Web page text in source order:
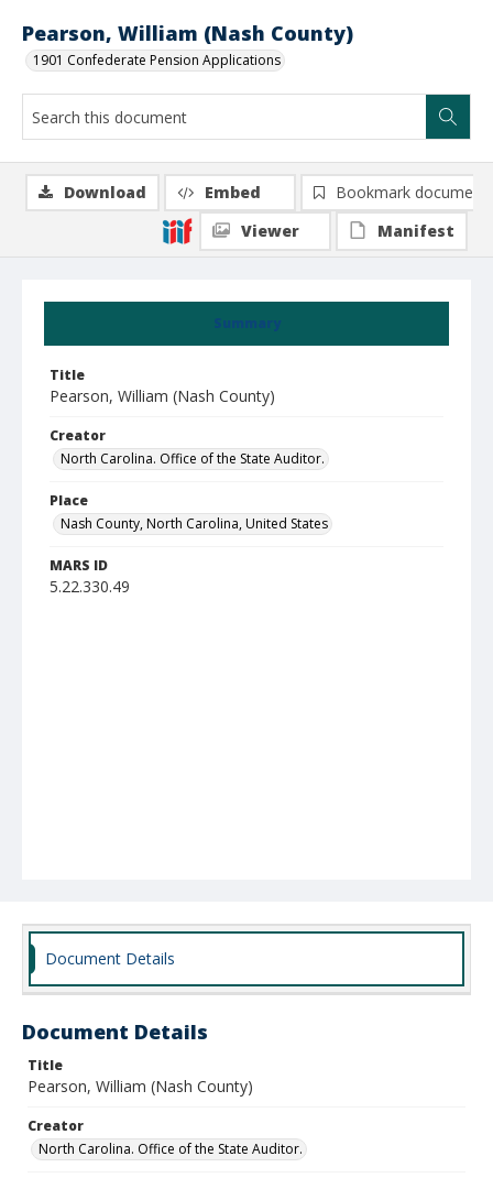
Pearson, William (Nash County)
1901 Confederate Pension Applications
Summary
Title
Pearson, William (Nash County)
Creator
North Carolina. Office of the State Auditor.
Place
Nash County, North Carolina, United States
MARS ID
5.22.330.49
Download Embed
Bookmark document
Viewer
Manifest
Document Details
Document Details
Title
Pearson, William (Nash County)
Creator
North Carolina. Office of the State Auditor.